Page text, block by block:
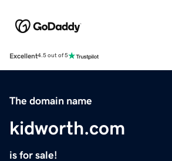
Excellent4.5 out of 5
The domain name
kidworth.com
is for sale!